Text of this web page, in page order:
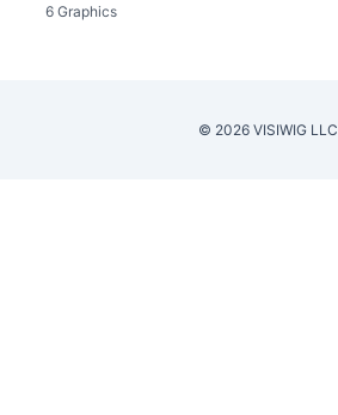
6 Graphics
© 2026 VISIWIG LLC